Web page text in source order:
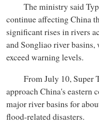
The ministry said
continue affecting China
significant rises in rivers
and Songliao river
exceed warning levels.
From July 10, Super
approach China's eastern
major river basins for
flood-related disasters.